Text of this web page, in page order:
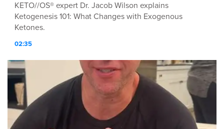
KETO//OS® expert Dr. Jacob Wilson explains
Ketogenesis 101: What Changes with Exogenous
Ketones.
02:35